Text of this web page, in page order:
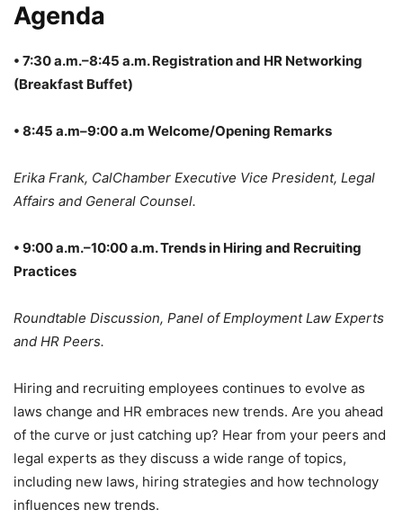
Agenda
• 7:30 a.m.–8:45 a.m. Registration and HR Networking
(Breakfast Buffet)
• 8:45 a.m–9:00 a.m Welcome/Opening Remarks
Erika Frank, CalChamber Executive Vice President, Legal
Affairs and General Counsel.
• 9:00 a.m.–10:00 a.m. Trends in Hiring and Recruiting
Practices
Roundtable Discussion, Panel of Employment Law Experts
and HR Peers.
Hiring and recruiting employees continues to evolve as
laws change and HR embraces new trends. Are you ahead
of the curve or just catching up? Hear from your peers and
legal experts as they discuss a wide range of topics,
including new laws, hiring strategies and how technology
influences new trends.